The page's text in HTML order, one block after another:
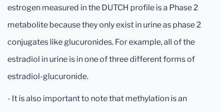
estrogen measured in the DUTCH profile is a Phase 2
metabolite because they only exist in urine as phase 2
conjugates like glucuronides. For example, all of the
estradiol in urine is in one of three different forms of
estradiol-glucuronide.
- It is also important to note that methylation is an